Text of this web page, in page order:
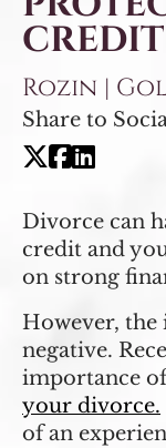
Rozin |
Share to
Divorce can
credit and
on strong
However, the
negative.
importance
your divorce.
of an